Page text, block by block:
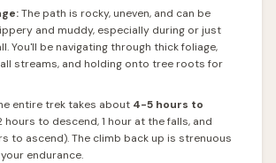
The path is rocky, uneven, and can be
and muddy, especially during or just
You'll be navigating through thick foliage,
streams, and holding onto tree roots for
entire trek takes about 4-5 hours to
hours to descend, 1 hour at the falls, and
to ascend). The climb back up is strenuous
endurance.